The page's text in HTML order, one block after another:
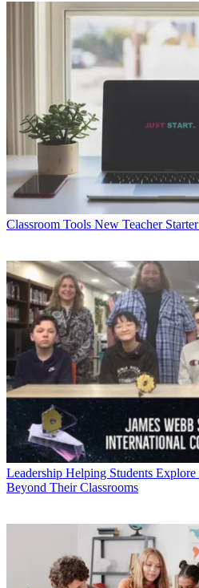
Classroom Tools New Teacher
Leadership Helping Students
Beyond Their Classrooms